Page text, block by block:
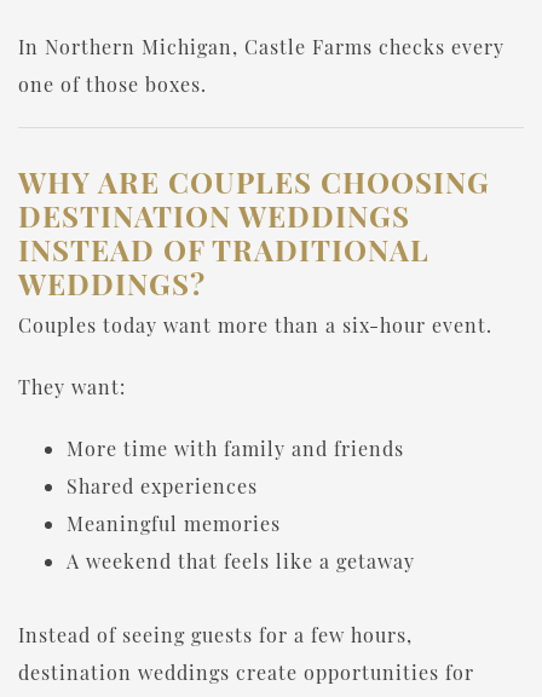
In Northern Michigan, Castle Farms checks every
one of those boxes.
WHY ARE COUPLES CHOOSING
DESTINATION WEDDINGS
INSTEAD OF TRADITIONAL
WEDDINGS?
Couples today want more than a six-hour event.
They want:
More time with family and friends
Shared experiences
Meaningful memories
A weekend that feels like a getaway
Instead of seeing guests for a few hours,
destination weddings create opportunities for